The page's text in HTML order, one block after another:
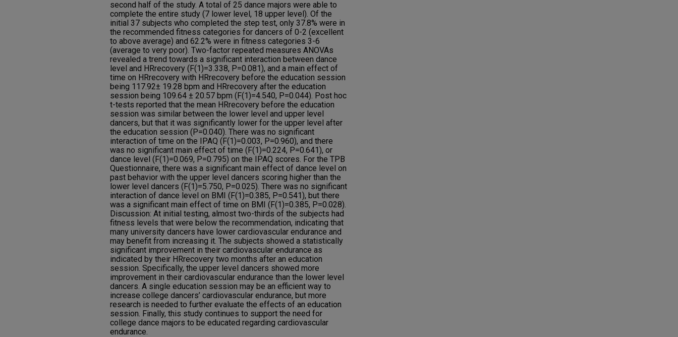
second half of the study. A total of 25 dance majors were able to
complete the entire study (7 lower level, 18 upper level). Of the
initial 37 subjects who completed the step test, only 37.8% were in
the recommended fitness categories for dancers of 0-2 (excellent
to above average) and 62.2% were in fitness categories 3-6
(average to very poor). Two-factor repeated measures ANOVAs
revealed a trend towards a significant interaction between dance
level and HRrecovery (F(1)=3.338, P=0.081), and a main effect of
time on HRrecovery with HRrecovery before the education session
being 117.92± 19.28 bpm and HRrecovery after the education
session being 109.64 ± 20.57 bpm (F(1)=4.540, P=0.044). Post hoc
t-tests reported that the mean HRrecovery before the education
session was similar between the lower level and upper level
dancers, but that it was significantly lower for the upper level after
the education session (P=0.040). There was no significant
interaction of time on the IPAQ (F(1)=0.003, P=0.960), and there
was no significant main effect of time (F(1)=0.224, P=0.641), or
dance level (F(1)=0.069, P=0.795) on the IPAQ scores. For the TPB
Questionnaire, there was a significant main effect of dance level on
past behavior with the upper level dancers scoring higher than the
lower level dancers (F(1)=5.750, P=0.025). There was no significant
interaction of dance level on BMI (F(1)=0.385, P=0.541), but there
was a significant main effect of time on BMI (F(1)=0.385, P=0.028).
Discussion: At initial testing, almost two-thirds of the subjects had
fitness levels that were below the recommendation, indicating that
many university dancers have lower cardiovascular endurance and
may benefit from increasing it. The subjects showed a statistically
significant improvement in their cardiovascular endurance as
indicated by their HRrecovery two months after an education
session. Specifically, the upper level dancers showed more
improvement in their cardiovascular endurance than the lower level
dancers. A single education session may be an efficient way to
increase college dancers’ cardiovascular endurance, but more
research is needed to further evaluate the effects of an education
session. Finally, this study continues to support the need for
college dance majors to be educated regarding cardiovascular
endurance.